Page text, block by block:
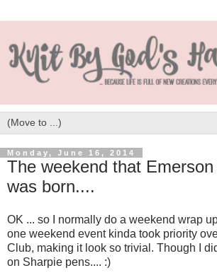
Monday, June 16, 2014
The weekend that
was born....
OK ... so I normally do a weekend wrap
one weekend event kinda took priority
Club, making it look so trivial. Though I
on Sharpie pens.... :)